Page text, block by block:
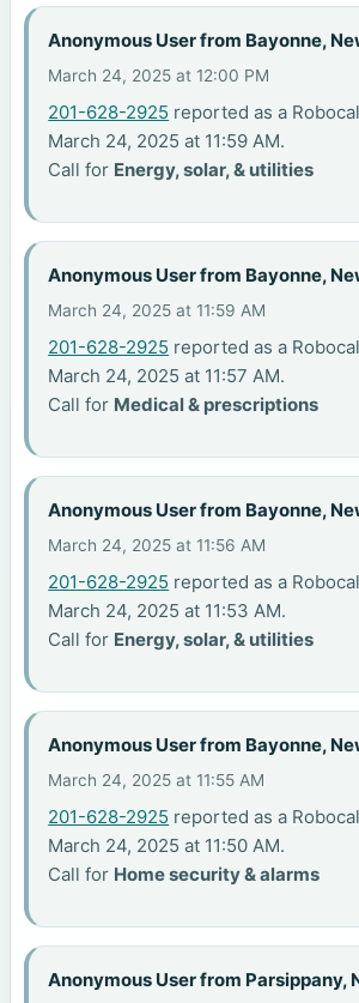
Anonymous User from Bayonne,
March 24, 2025 at 12:00 PM
201-628-2925 reported as a
March 24, 2025 at 11:59 AM.
Call for Energy, solar, & utilities
Anonymous User from Bayonne,
March 24, 2025 at 11:59 AM
201-628-2925 reported as a
March 24, 2025 at 11:57 AM.
Call for Medical & prescriptions
Anonymous User from Bayonne,
March 24, 2025 at 11:56 AM
201-628-2925 reported as a
March 24, 2025 at 11:53 AM.
Call for Energy, solar, & utilities
Anonymous User from Bayonne,
March 24, 2025 at 11:55 AM
201-628-2925 reported as a
March 24, 2025 at 11:50 AM.
Call for Home security & alarms
Anonymous User from Parsippany,